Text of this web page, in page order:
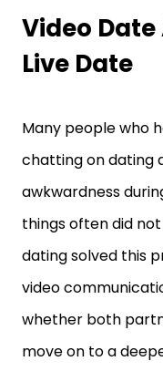
Video Date
Live Date
Many people who
chatting on dating
awkwardness
things often did
dating solved this
video
whether both
move on to a